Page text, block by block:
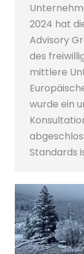
2024 hat
Advisory
des
mittlere
wurde ein
Standards